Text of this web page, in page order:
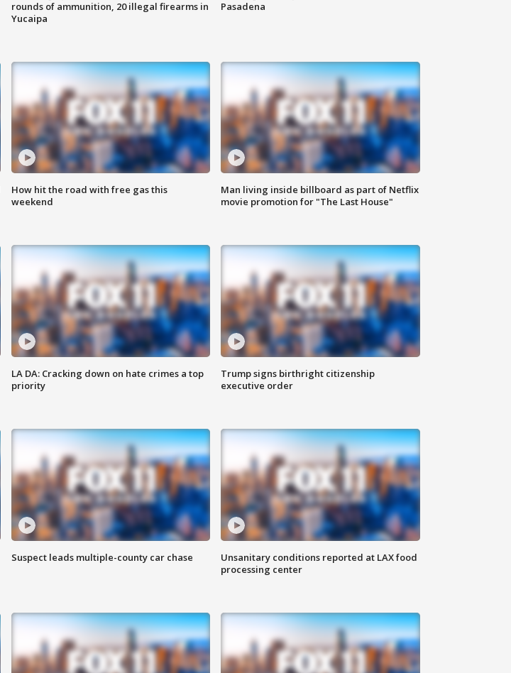
rounds of ammunition, 20 illegal firearms in
Yucaipa
Pasadena
How hit the road with free gas this
weekend
Man living inside billboard as part of Netflix
movie promotion for "The Last House"
LA DA: Cracking down on hate crimes a top
priority
Trump signs birthright citizenship
executive order
Suspect leads multiple-county car chase
Unsanitary conditions reported at LAX food
processing center